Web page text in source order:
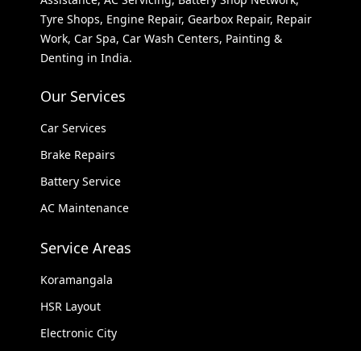
Tyre Shops, Engine Repair, Gearbox Repair, Repair
Work, Car Spa, Car Wash Centers, Painting &
Denting in India.
Our Services
Car Services
Brake Repairs
Battery Service
AC Maintenance
Service Areas
Koramangala
HSR Layout
Electronic City